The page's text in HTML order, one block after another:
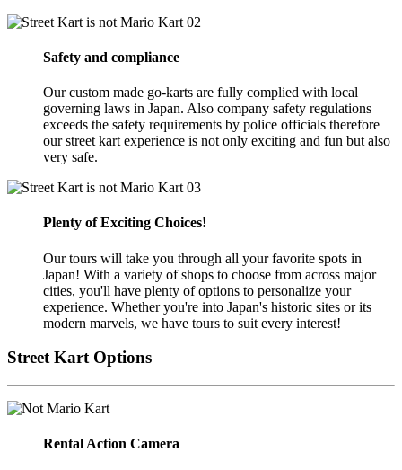
02
Safety and compliance
Our custom made go-karts are fully complied with local
governing laws in Japan. Also company safety regulations
exceeds the safety requirements by police officials therefore
our street kart experience is not only exciting and fun but also
very safe.
03
Plenty of Exciting Choices!
Our tours will take you through all your favorite spots in
Japan! With a variety of shops to choose from across major
cities, you'll have plenty of options to personalize your
experience. Whether you're into Japan's historic sites or its
modern marvels, we have tours to suit every interest!
Street Kart Options
Rental Action Camera